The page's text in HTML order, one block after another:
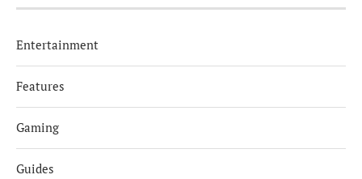
Entertainment
Features
Gaming
Guides